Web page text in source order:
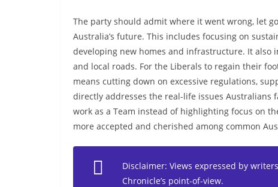
The party should admit where it went wrong, let
Australia’s future. This includes focusing on
developing new homes and infrastructure. It also
and local roads. For the Liberals to regain their
means cutting down on excessive regulations,
directly addresses the real-life issues Australians
work as a Team instead of highlighting focus on
more accepted and cherished among common
Disclaimer: Views expressed by
Chronicle’s point-of-view.